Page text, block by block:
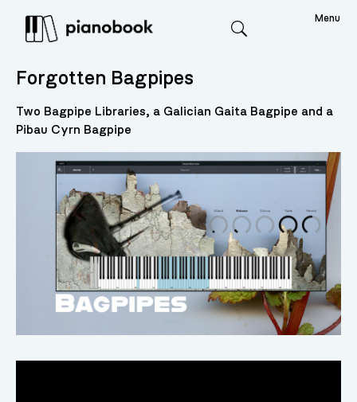
Menu
Forgotten Bagpipes
Two Bagpipe Libraries, a Galician Gaita Bagpipe and a
Pibau Cyrn Bagpipe